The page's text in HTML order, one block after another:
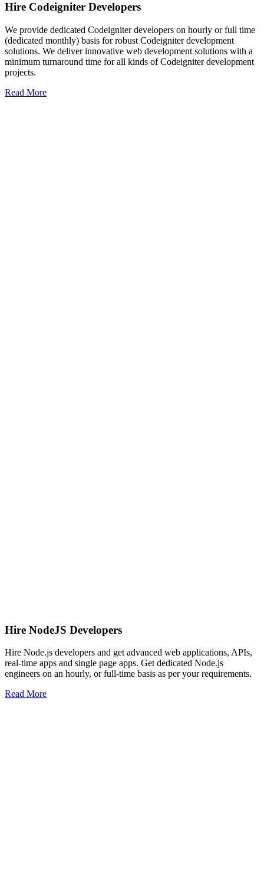
Hire Codeigniter Developers
We provide dedicated Codeigniter developers on hourly or full time
(dedicated monthly) basis for robust Codeigniter development
solutions. We deliver innovative web development solutions with a
minimum turnaround time for all kinds of Codeigniter development
projects.
Read More
Hire NodeJS Developers
Hire Node.js developers and get advanced web applications, APIs,
real-time apps and single page apps. Get dedicated Node.js
engineers on an hourly, or full-time basis as per your requirements.
Read More